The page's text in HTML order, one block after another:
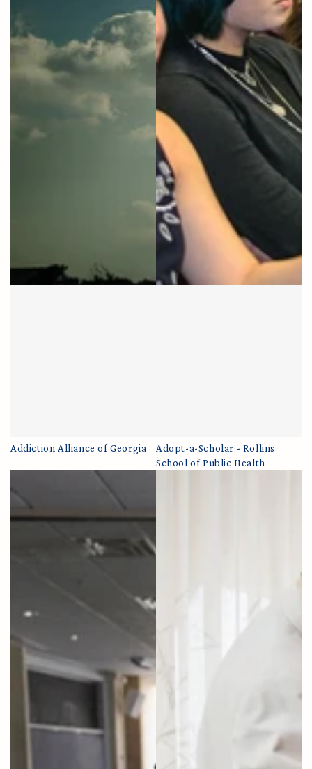
Addiction Alliance of Georgia
Adopt-a-Scholar - Rollins
School of Public Health